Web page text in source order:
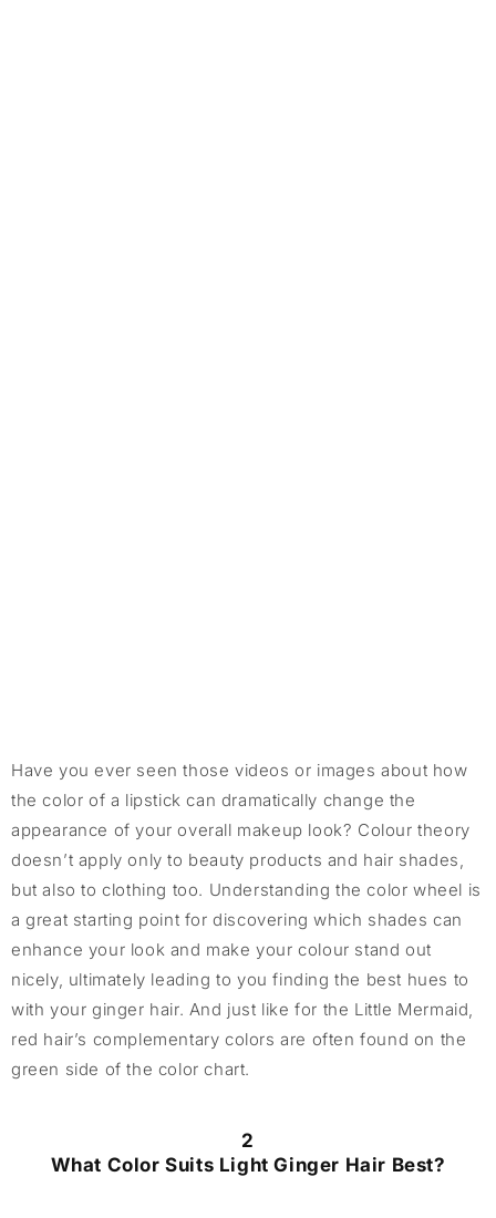
Have you ever seen those videos or images about how
the color of a lipstick can dramatically change the
appearance of your overall makeup look? Colour theory
doesn’t apply only to beauty products and hair shades,
but also to clothing too. Understanding the color wheel is
a great starting point for discovering which shades can
enhance your look and make your colour stand out
nicely, ultimately leading to you finding the best hues to
with your ginger hair. And just like for the Little Mermaid,
red hair’s complementary colors are often found on the
green side of the color chart.
2
What Color Suits Light Ginger Hair Best?